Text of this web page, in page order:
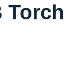
Torch